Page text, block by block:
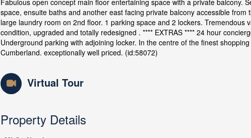
Fabulous open concept main floor entertaining space with a private balcony.
space, ensuite baths and another east facing private balcony accessible
large laundry room on 2nd floor. 1 parking space and 2 lockers. Tremendous
condition, upgraded and totally redesigned . **** EXTRAS **** 24 hour
Underground parking with adjoining locker. In the centre of the finest
Cumberland. exceptionally well priced. (id:58072)
Virtual Tour
Property Details